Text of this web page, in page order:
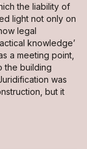
the liability of
light not only on
legal
knowledge’
a meeting point,
the building
was
but it